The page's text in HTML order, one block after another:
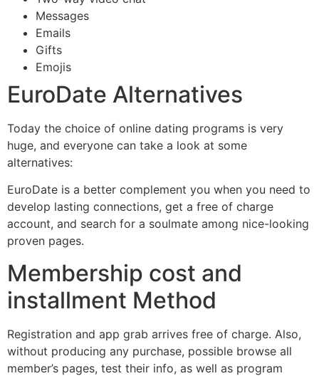
Messages
Emails
Gifts
Emojis
EuroDate Alternatives
Today the choice of online dating programs is very
huge, and everyone can take a look at some
alternatives:
EuroDate is a better complement you when you need to
develop lasting connections, get a free of charge
account, and search for a soulmate among nice-looking
proven pages.
Membership cost and
installment Method
Registration and app grab arrives free of charge. Also,
without producing any purchase, possible browse all
member’s pages, test their info, as well as program